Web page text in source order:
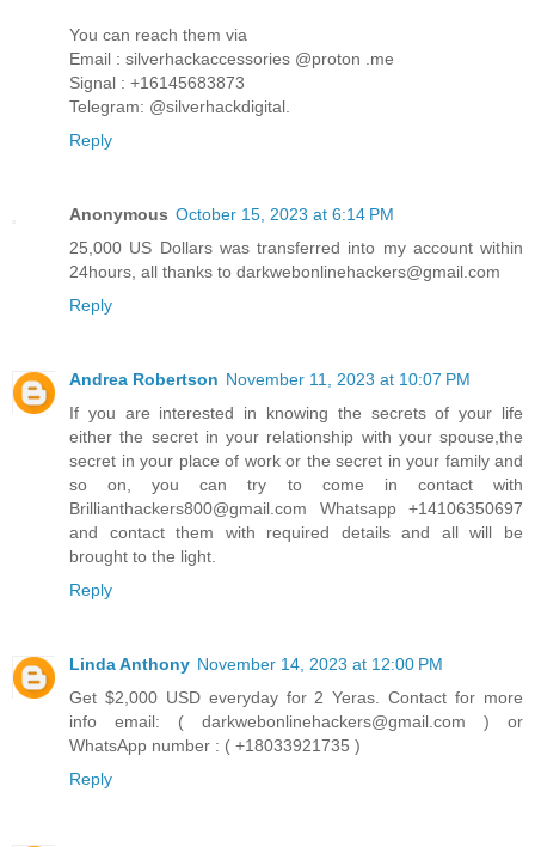
You can reach them via
Email : silverhackaccessories @proton .me
Signal : +16145683873
Telegram: @silverhackdigital.
Reply
Anonymous October 15, 2023 at 6:14 PM
25,000 US Dollars was transferred into my account within
24hours, all thanks to darkwebonlinehackers@gmail.com
Reply
Andrea Robertson November 11, 2023 at 10:07 PM
If you are interested in knowing the secrets of your life
either the secret in your relationship with your spouse,the
secret in your place of work or the secret in your family and
so on, you can try to come in contact with
Brillianthackers800@gmail.com Whatsapp +14106350697
and contact them with required details and all will be
brought to the light.
Reply
Linda Anthony November 14, 2023 at 12:00 PM
Get $2,000 USD everyday for 2 Yeras. Contact for more
info email: ( darkwebonlinehackers@gmail.com ) or
WhatsApp number : ( +18033921735 )
Reply